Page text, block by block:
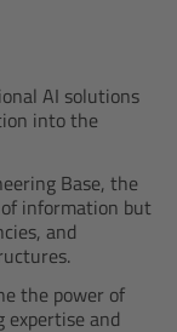
AI solutions
into the
Base, the
information but
and
the power of
and